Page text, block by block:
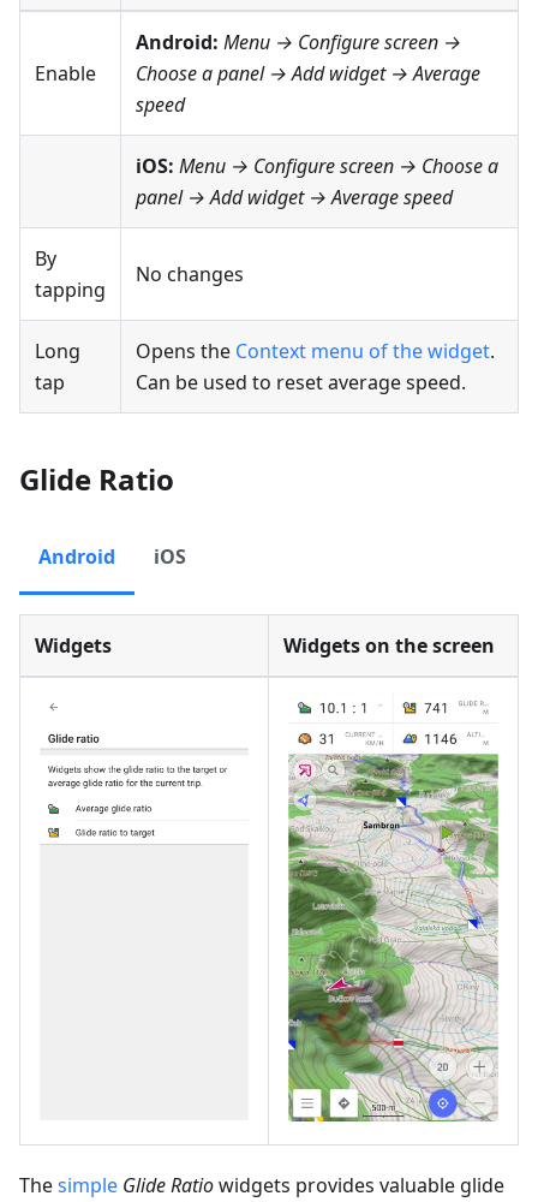
Enable
Android: Menu → Configure screen →
Choose a panel → Add widget →Average
speed
iOS: Menu → Configure screen → Choose a
panel → Add widget →Average speed
By
tapping
No changes
Long
tap
Opens the Context menu of the widget.
Can be used to reset average speed.
Glide Ratio
Android iOS
Widgets Widgets on the screen
Thesimple Glide Ratiowidgets provides valuable glide